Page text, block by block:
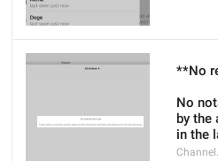
**No
No
by the
in the